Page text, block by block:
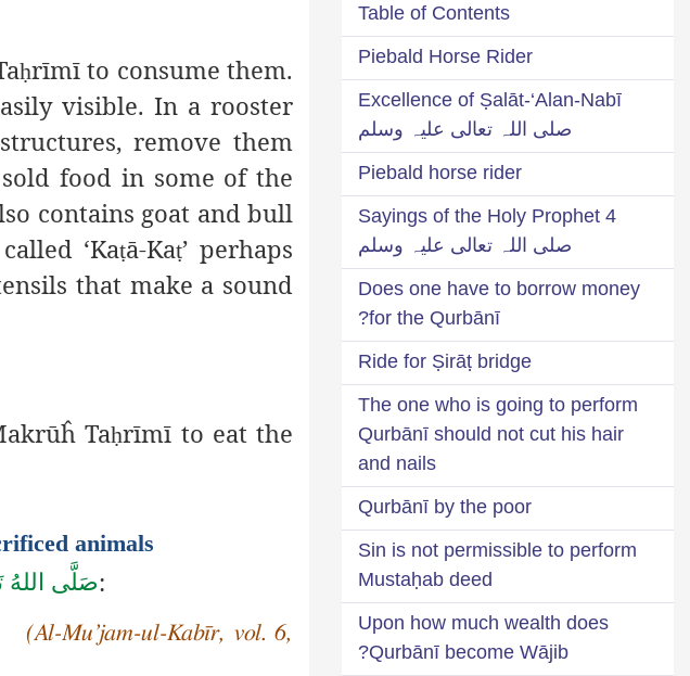
ḥrīmī to consume them.
visible. In a rooster
remove them
food in some of the
contains goat and bull
‘Kaṭā-Kaṭ’ perhaps
that make a sound
Taḥrīmī to eat the
animals
صَلَّى اللهُ:
(Al-Mu’jam-ul-Kabīr, vol. 6,
Table of Contents
Piebald Horse Rider
Excellence of Ṣalāt-‘Alan-Nabī
صلی اللہ تعالی علیہ وسلم
Piebald horse rider
4 Sayings of the Holy Prophet
صلی اللہ تعالی علیہ وسلم
Does one have to borrow money
for the Qurbānī?
Ride for Ṣirāṭ bridge
The one who is going to perform
Qurbānī should not cut his hair
and nails
Qurbānī by the poor
Sin is not permissible to perform
Mustaḥab deed
Upon how much wealth does
Qurbānī become Wājib?